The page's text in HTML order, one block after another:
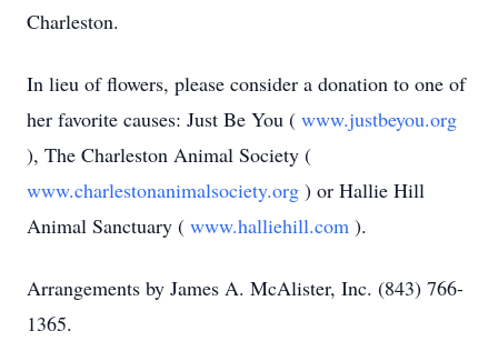
Charleston.
In lieu of flowers, please consider a donation to one of
her favorite causes: Just Be You ( www.justbeyou.org
), The Charleston Animal Society (
www.charlestonanimalsociety.org ) or Hallie Hill
Animal Sanctuary ( www.halliehill.com ).
Arrangements by James A. McAlister, Inc. (843) 766-
1365.